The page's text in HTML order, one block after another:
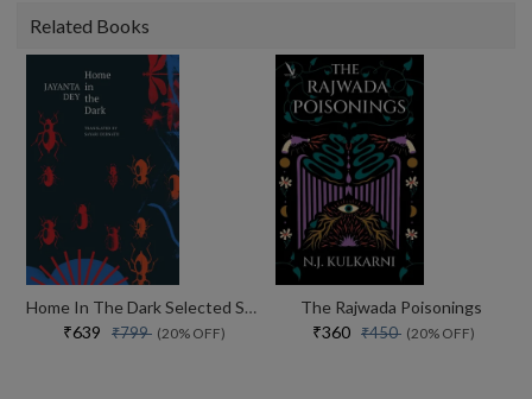
Related Books
Home In The Dark Selected Stories (the India List)
₹639 ₹799 (20% OFF)
The Rajwada Poisonings
₹360 ₹450 (20% OFF)